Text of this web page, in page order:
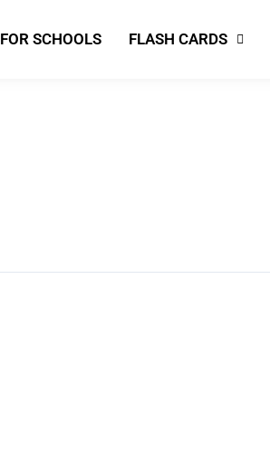
FOR SCHOOLS FLASH CARDS